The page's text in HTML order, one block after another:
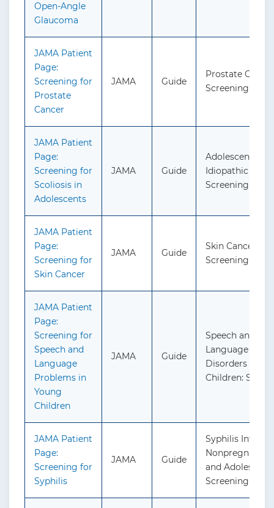
Open-Angle
Glaucoma
JAMA Patient
Page:
Screening for
Prostate
Cancer
JAMA Guide
Prostate
Screening
JAMA Patient
Page:
Screening for
Scoliosis in
Adolescents
JAMA Guide
Adolescent
Idiopathic
Screening
JAMA Patient
Page:
Screening for
Skin Cancer
JAMA Guide
Skin Cancer:
Screening
JAMA Patient
Page:
Screening for
Speech and
Language
Problems in
Young
Children
JAMA Guide
Speech and
Language
Disorders in
Children:
JAMA Patient
Page:
Screening for
Syphilis
JAMA Guide
Syphilis
Nonpregnant
and
Screening